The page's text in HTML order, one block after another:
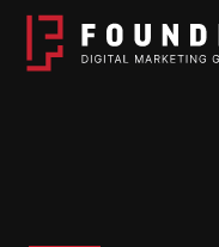
Skip to content